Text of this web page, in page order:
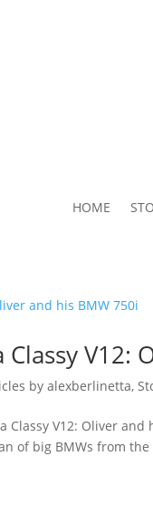
HOME
V12:
by alexberlinetta,
Classy V12: Oliver
of big BMWs from